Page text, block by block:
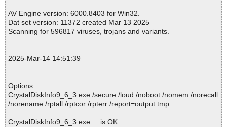
AV Engine version: 6000.8403 for Win32.
Dat set version: 11372 created Mar 13 2025
Scanning for 596817 viruses, trojans and variants.
2025-Mar-14 14:51:39
Options:
CrystalDiskInfo9_6_3.exe /secure /loud /noboot /nomem /norecall
/norename /rptall /rptcor /rpterr /report=output.tmp
CrystalDiskInfo9_6_3.exe ... is OK.